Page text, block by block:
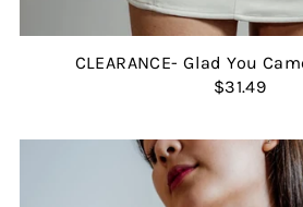
CLEARANCE- Glad You
$31.49